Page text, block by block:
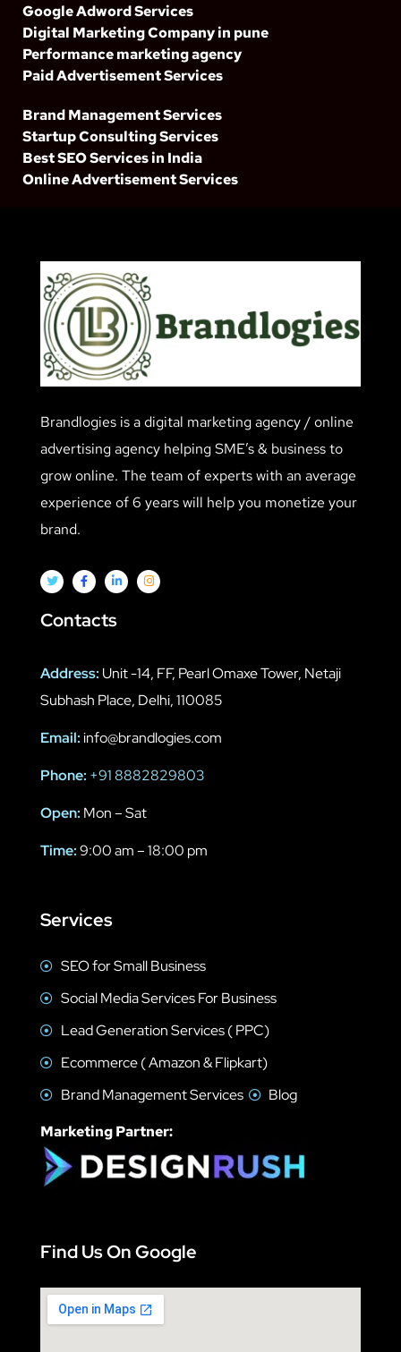
Google Adword Services
Digital Marketing Company in pune
Performance marketing agency
Paid Advertisement Services
Brand Management Services
Startup Consulting Services
Best SEO Services in India
Online Advertisement Services
Brandlogies is a digital marketing agency / online
advertising agency helping SME’s & business to
grow online. The team of experts with an average
experience of 6 years will help you monetize your
brand.
Contacts
Address: Unit -14, FF, Pearl Omaxe Tower, Netaji
Subhash Place, Delhi, 110085
Email:info@brandlogies.com
Phone: +91 8882829803
Open: Mon – Sat
Time:9:00 am – 18:00 pm
Services
SEO for Small Business
Social Media Services For Business
Lead Generation Services ( PPC)
Ecommerce ( Amazon & Flipkart)
Brand Management Services
Blog
Marketing Partner:
Find Us On Google